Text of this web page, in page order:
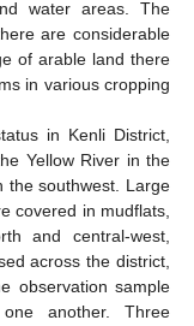
water areas. The
are considerable
of arable land there
in various cropping
in Kenli District,
Yellow River in the
the southwest. Large
covered in mudflats,
and central-west,
across the district,
observation sample
another. Three